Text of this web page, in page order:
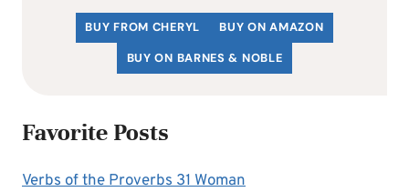
BUY FROM CHERYL
BUY ON AMAZON
BUY ON BARNES & NOBLE
Favorite Posts
Verbs of the Proverbs 31 Woman